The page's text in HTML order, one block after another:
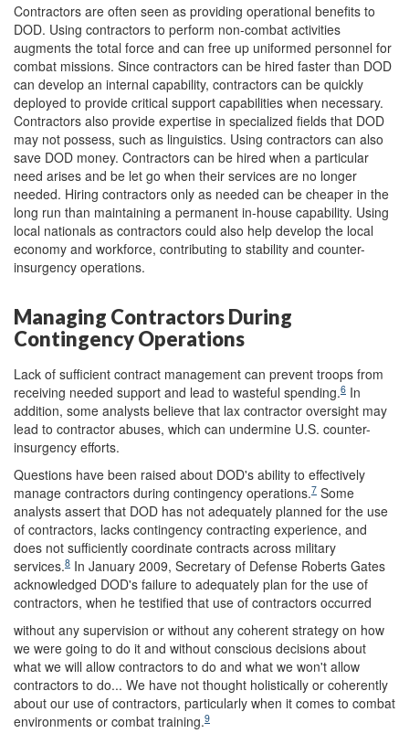
Contractors are often seen as providing operational benefits to
DOD. Using contractors to perform non-combat activities
augments the total force and can free up uniformed personnel for
combat missions. Since contractors can be hired faster than DOD
can develop an internal capability, contractors can be quickly
deployed to provide critical support capabilities when necessary.
Contractors also provide expertise in specialized fields that DOD
may not possess, such as linguistics. Using contractors can also
save DOD money. Contractors can be hired when a particular
need arises and be let go when their services are no longer
needed. Hiring contractors only as needed can be cheaper in the
long run than maintaining a permanent in-house capability. Using
local nationals as contractors could also help develop the local
economy and workforce, contributing to stability and counter-
insurgency operations.
Managing Contractors During
Contingency Operations
Lack of sufficient contract management can prevent troops from
receiving needed support and lead to wasteful spending.6 In
addition, some analysts believe that lax contractor oversight may
lead to contractor abuses, which can undermine U.S. counter-
insurgency efforts.
Questions have been raised about DOD's ability to effectively
manage contractors during contingency operations.7 Some
analysts assert that DOD has not adequately planned for the use
of contractors, lacks contingency contracting experience, and
does not sufficiently coordinate contracts across military
services.8 In January 2009, Secretary of Defense Roberts Gates
acknowledged DOD's failure to adequately plan for the use of
contractors, when he testified that use of contractors occurred
without any supervision or without any coherent strategy on how
we were going to do it and without conscious decisions about
what we will allow contractors to do and what we won't allow
contractors to do... We have not thought holistically or coherently
about our use of contractors, particularly when it comes to combat
environments or combat training.9